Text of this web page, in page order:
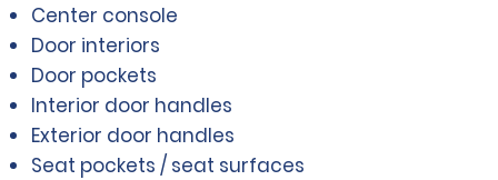
Center console
Door interiors
Door pockets
Interior door handles
Exterior door handles
Seat pockets / seat surfaces